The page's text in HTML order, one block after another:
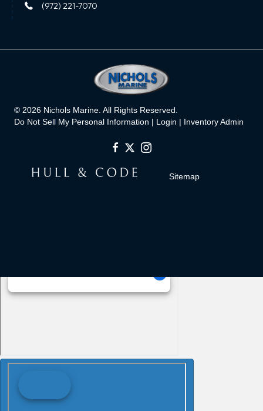
(972) 221-7070
© 2026 Nichols Marine. All Rights Reserved.
Do Not Sell My Personal Information | Login | Inventory Admin
Sitemap